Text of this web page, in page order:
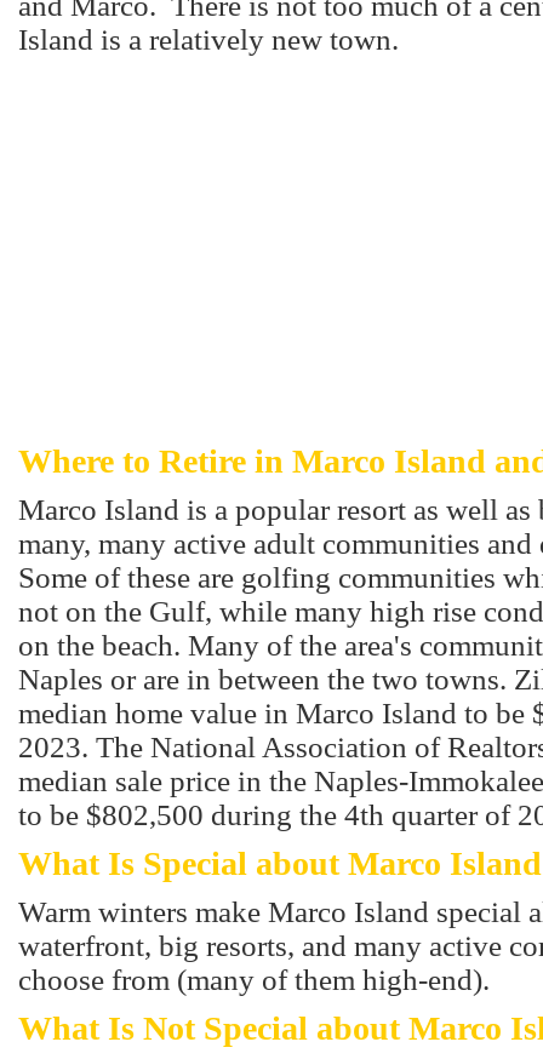
Island is a relatively new town.
Where to Retire in Marco Island
Marco Island is a popular resort as well as
many, many active adult communities and
Some of these are golfing communities
not on the Gulf, while many high rise
on the beach. Many of the area's
Naples or are in between the two towns.
median home value in Marco Island to be
2023. The National Association of
median sale price in the Naples-
to be $802,500 during the 4th quarter of
What Is Special about Marco Island
Warm winters make Marco Island special
waterfront, big resorts, and many active
choose from (many of them high-end).
What Is Not Special about Marco